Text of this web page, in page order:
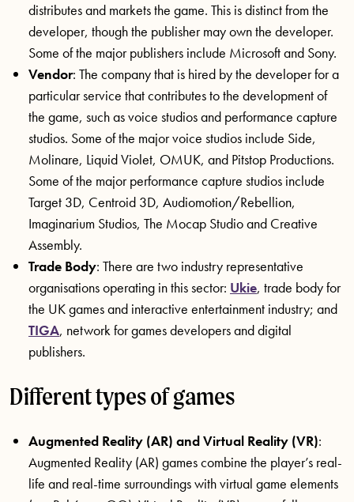
distributes and markets the game. This is distinct from the
developer, though the publisher may own the developer.
Some of the major publishers include Microsoft and Sony.
Vendor: The company that is hired by the developer for a
particular service that contributes to the development of
the game, such as voice studios and performance capture
studios. Some of the major voice studios include Side,
Molinare, Liquid Violet, OMUK, and Pitstop Productions.
Some of the major performance capture studios include
Target 3D, Centroid 3D, Audiomotion/Rebellion,
Imaginarium Studios, The Mocap Studio and Creative
Assembly.
Trade Body: There are two industry representative
organisations operating in this sector: Ukie, trade body for
the UK games and interactive entertainment industry; and
TIGA, network for games developers and digital
publishers.
Different types of games
Augmented Reality (AR) and Virtual Reality (VR):
Augmented Reality (AR) games combine the player’s real-
life and real-time surroundings with virtual game elements